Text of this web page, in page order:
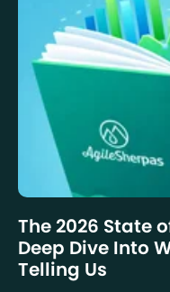
The 2026 State
Deep Dive Into
Telling Us